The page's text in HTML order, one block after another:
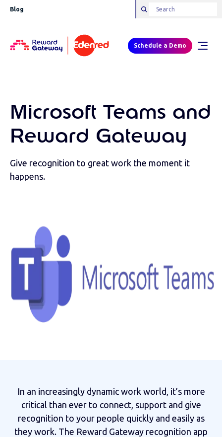
Blog
Schedule a Demo
Microsoft Teams and
Reward Gateway
Give recognition to great work the moment it
happens.
In an increasingly dynamic work world, it’s more
critical than ever to connect, support and give
recognition to your people quickly and easily as
they work. The Reward Gateway recognition app